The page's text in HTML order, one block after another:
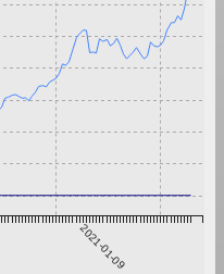
2021-01-09